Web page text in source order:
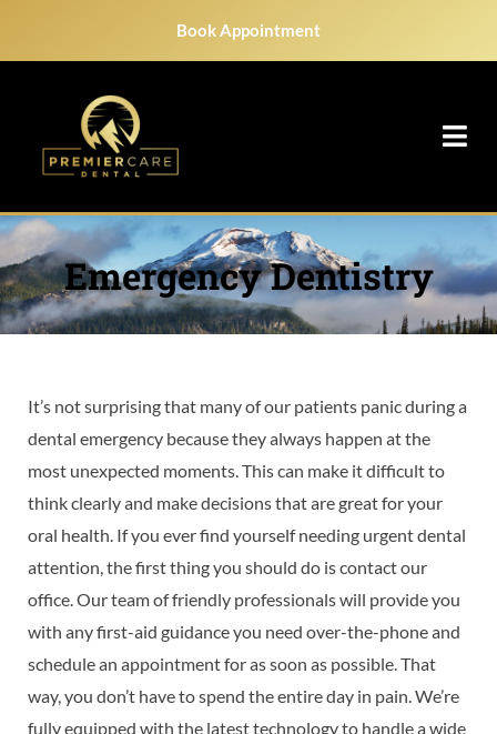
Book Appointment
Emergency Dentistry
It’s not surprising that many of our patients panic during a
dental emergency because they always happen at the
most unexpected moments. This can make it difficult to
think clearly and make decisions that are great for your
oral health. If you ever find yourself needing urgent dental
attention, the first thing you should do is contact our
office. Our team of friendly professionals will provide you
with any first-aid guidance you need over-the-phone and
schedule an appointment for as soon as possible. That
way, you don’t have to spend the entire day in pain. We’re
fully equipped with the latest technology to handle a wide